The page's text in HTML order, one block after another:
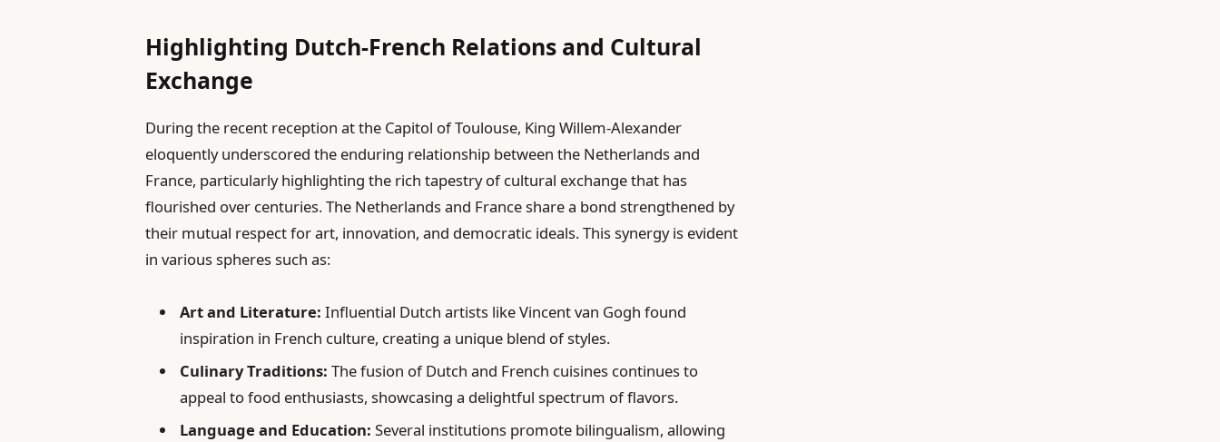
Highlighting Dutch-French Relations and Cultural
Exchange
During the recent reception at the Capitol of Toulouse, King Willem-Alexander
eloquently underscored the enduring relationship between the Netherlands and
France, particularly highlighting the rich tapestry of cultural exchange that has
flourished over centuries. The Netherlands and France share a bond strengthened by
their mutual respect for art, innovation, and democratic ideals. This synergy is evident
in various spheres such as:
Art and Literature: Influential Dutch artists like Vincent van Gogh found
inspiration in French culture, creating a unique blend of styles.
Culinary Traditions: The fusion of Dutch and French cuisines continues to
appeal to food enthusiasts, showcasing a delightful spectrum of flavors.
Language and Education: Several institutions promote bilingualism, allowing